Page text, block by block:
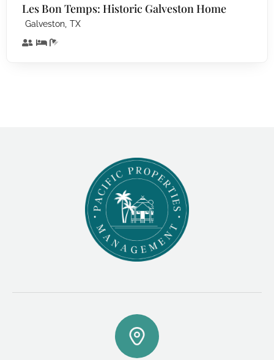
Les Bon Temps: Historic Galveston Home
Galveston, TX